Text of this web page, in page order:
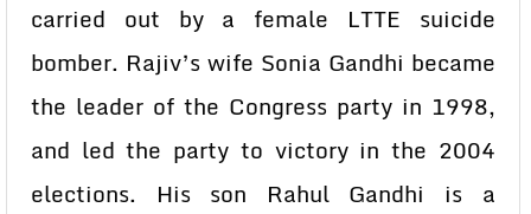
carried out by a female LTTE suicide
bomber. Rajiv’s wife Sonia Gandhi became
the leader of the Congress party in 1998,
and led the party to victory in the 2004
elections. His son Rahul Gandhi is a